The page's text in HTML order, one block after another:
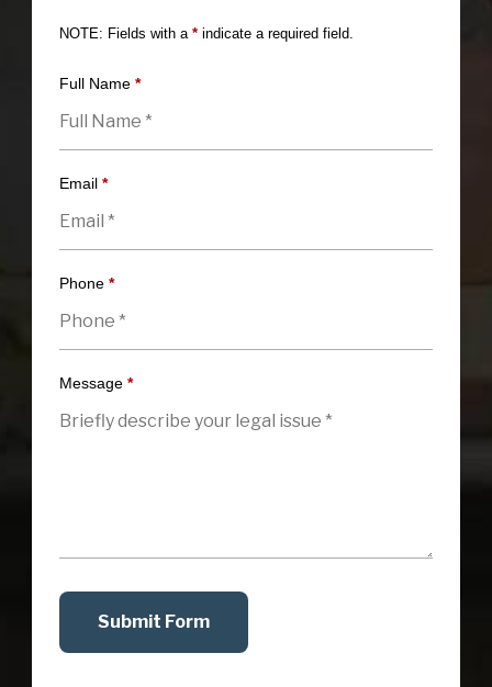
NOTE: Fields with a *indicate a required field.
Full Name *
Email *
Phone *
Message *
Submit Form